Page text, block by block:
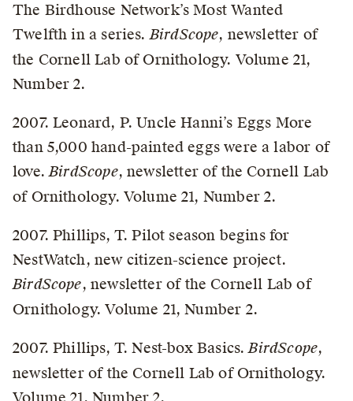
The Birdhouse Network’s Most Wanted
Twelfth in a series.BirdScope, newsletter of
the Cornell Lab of Ornithology. Volume 21,
Number 2.
2007. Leonard, P. Uncle Hanni’s Eggs More
than 5,000 hand-painted eggs were a labor of
love.BirdScope, newsletter of the Cornell Lab
of Ornithology. Volume 21, Number 2.
2007. Phillips, T. Pilot season begins for
NestWatch, new citizen-science project.
BirdScope, newsletter of the Cornell Lab of
Ornithology. Volume 21, Number 2.
2007. Phillips, T. Nest-box Basics.BirdScope,
newsletter of the Cornell Lab of Ornithology.